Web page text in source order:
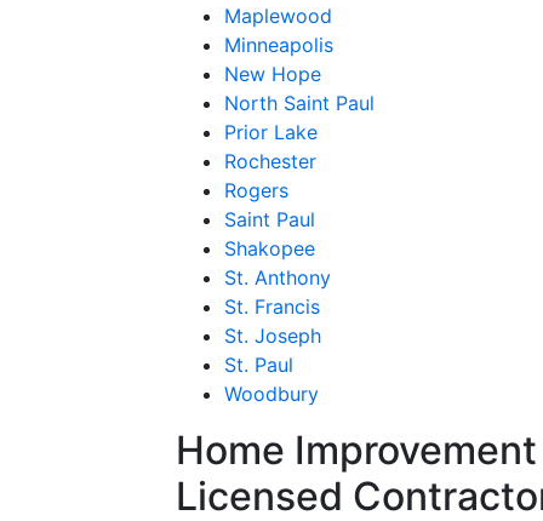
Maplewood
Minneapolis
New Hope
North Saint Paul
Prior Lake
Rochester
Rogers
Saint Paul
Shakopee
St. Anthony
St. Francis
St. Joseph
St. Paul
Woodbury
Home
Licensed